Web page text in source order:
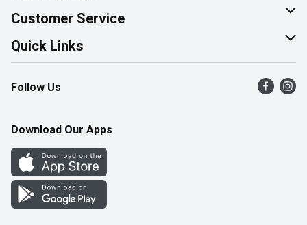
About Us
Join Our Team
Customer Service
Help & FAQ
Contact Us
Product Alerts
Quick Links
Find a Store
Flyers
Western Family
Perk Avenue
How Online Shopping Works
Follow Us
Download Our Apps